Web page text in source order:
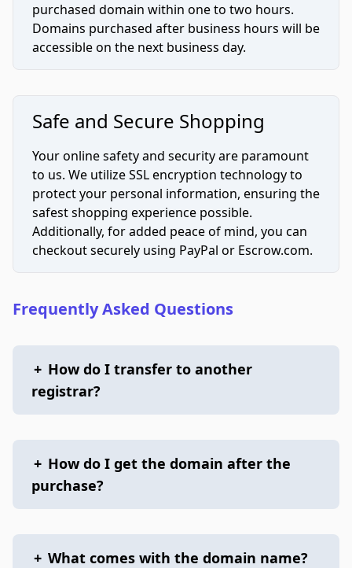
purchased domain within one to two hours.
Domains purchased after business hours will be
accessible on the next business day.
Safe and Secure Shopping
Your online safety and security are paramount
to us. We utilize SSL encryption technology to
protect your personal information, ensuring the
safest shopping experience possible.
Additionally, for added peace of mind, you can
checkout securely using PayPal or Escrow.com.
Frequently Asked Questions
+ How do I transfer to another
registrar?
+ How do I get the domain after the
purchase?
+ What comes with the domain name?